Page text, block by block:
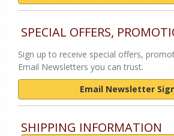
SPECIAL OFFERS,
Sign up to receive special offers,
Email Newsletters you can trust.
Email Newsletter
SHIPPING INFORMATION